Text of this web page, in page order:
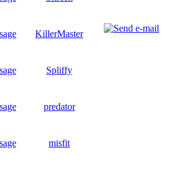
KillerMaster
Spliffy
predator
misfit